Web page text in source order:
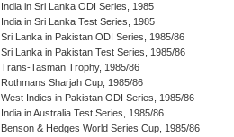
India in Sri Lanka ODI Series, 1985
India in Sri Lanka Test Series, 1985
Sri Lanka in Pakistan ODI Series, 1985/86
Sri Lanka in Pakistan Test Series, 1985/86
Trans-Tasman Trophy, 1985/86
Rothmans Sharjah Cup, 1985/86
West Indies in Pakistan ODI Series, 1985/86
India in Australia Test Series, 1985/86
Benson & Hedges World Series Cup, 1985/86